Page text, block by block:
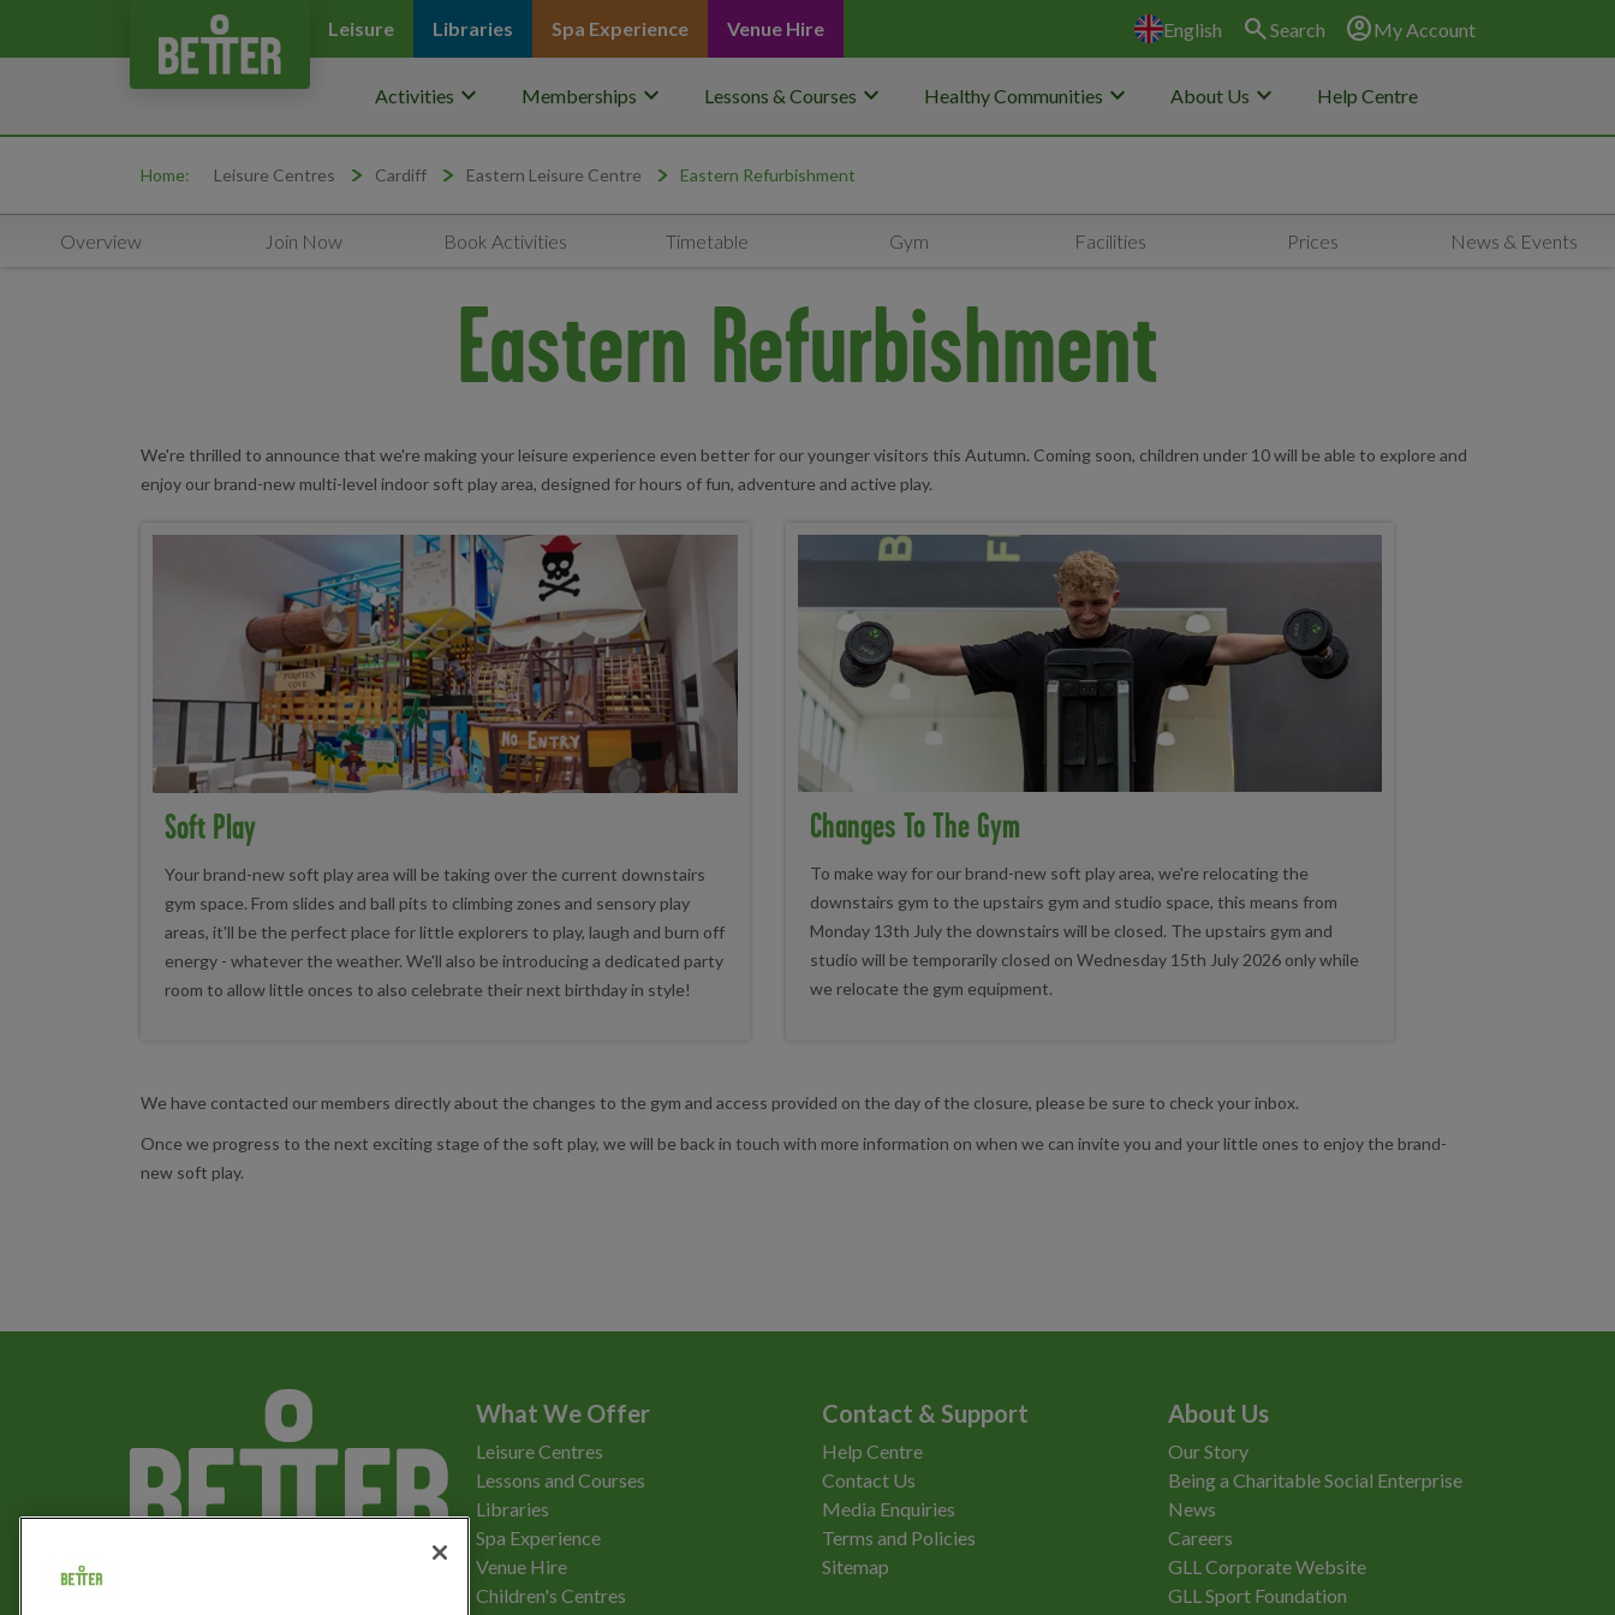
Leisure Libraries Spa Experience Venue Hire English search Search account_circleMy Account
Activities keyboard_arrow_down Memberships keyboard_arrow_down Lessons & Courses keyboard_arrow_down Healthy Communities keyboard_arrow_down About Us keyboard_arrow_down Help Centre
Home: Leisure Centres Cardiff Eastern Leisure Centre Eastern Refurbishment
Overview Join Now Book Activities Timetable Gym Facilities Prices News & Events
Eastern Refurbishment
We're thrilled to announce that we're making your leisure experience even better for our younger visitors this Autumn. Coming soon, children under 10 will be able to explore and
enjoy our brand-new multi-level indoor soft play area, designed for hours of fun, adventure and active play.
Soft Play
Your brand-new soft play area will be taking over the current downstairs
gym space. From slides and ball pits to climbing zones and sensory play
areas, it'll be the perfect place for little explorers to play, laugh and burn off
energy - whatever the weather. We'll also be introducing a dedicated party
room to allow little onces to also celebrate their next birthday in style!
Changes To The Gym
To make way for our brand-new soft play area, we're relocating the
downstairs gym to the upstairs gym and studio space, this means from
Monday 13th July the downstairs will be closed. The upstairs gym and
studio will be temporarily closed on Wednesday 15th July 2026 only while
we relocate the gym equipment.
We have contacted our members directly about the changes to the gym and access provided on the day of the closure, please be sure to check your inbox.
Once we progress to the next exciting stage of the soft play, we will be back in touch with more information on when we can invite you and your little ones to enjoy the brand-
new soft play.
What We Offer
Leisure Centres
Lessons and Courses
Libraries
Spa Experience
Venue Hire
Children's Centres
Contact & Support
Help Centre
Contact Us
Media Enquiries
Terms and Policies
Sitemap
About Us
Our Story
Being a Charitable Social Enterprise
News
Careers
GLL Corporate Website
GLL Sport Foundation